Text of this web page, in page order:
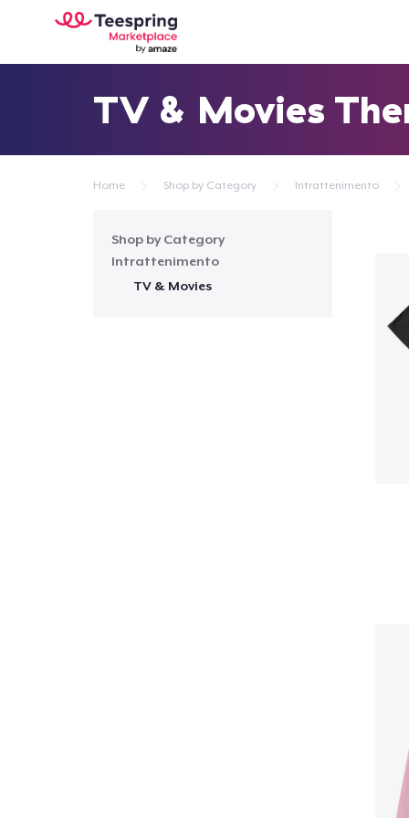
TV & Movies
Home Shop by Category Intrattenimento
Shop by Category
Intrattenimento
TV & Movies